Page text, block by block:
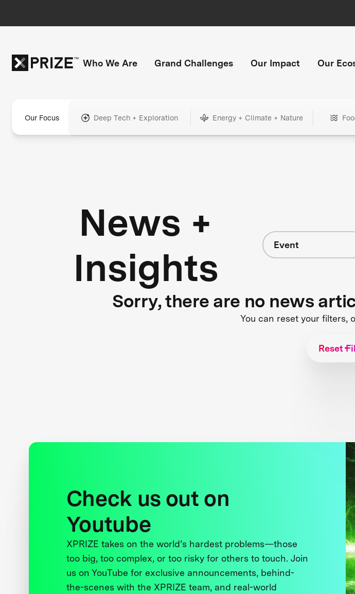
Who We Are Grand Challenges Our Impact Our
Our Focus Deep Tech + Exploration Energy + Climate + Nature
News +
Insights
Event
Sorry, there are no news
You can reset your filters,
Reset
Check us out on
Youtube
XPRIZE takes on the world’s hardest problems—those
too big, too complex, or too risky for others to touch. Join
us on YouTube for exclusive announcements, behind-
the-scenes with the XPRIZE team, and real-world